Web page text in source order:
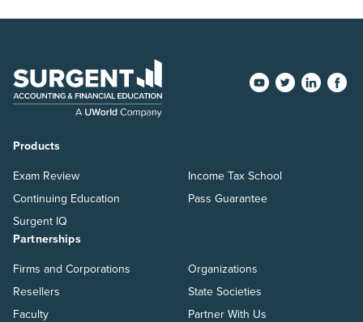
Products
Exam Review
Continuing Education
Surgent IQ
Income Tax School
Pass Guarantee
Partnerships
Firms and Corporations
Resellers
Faculty
Organizations
State Societies
Partner With Us